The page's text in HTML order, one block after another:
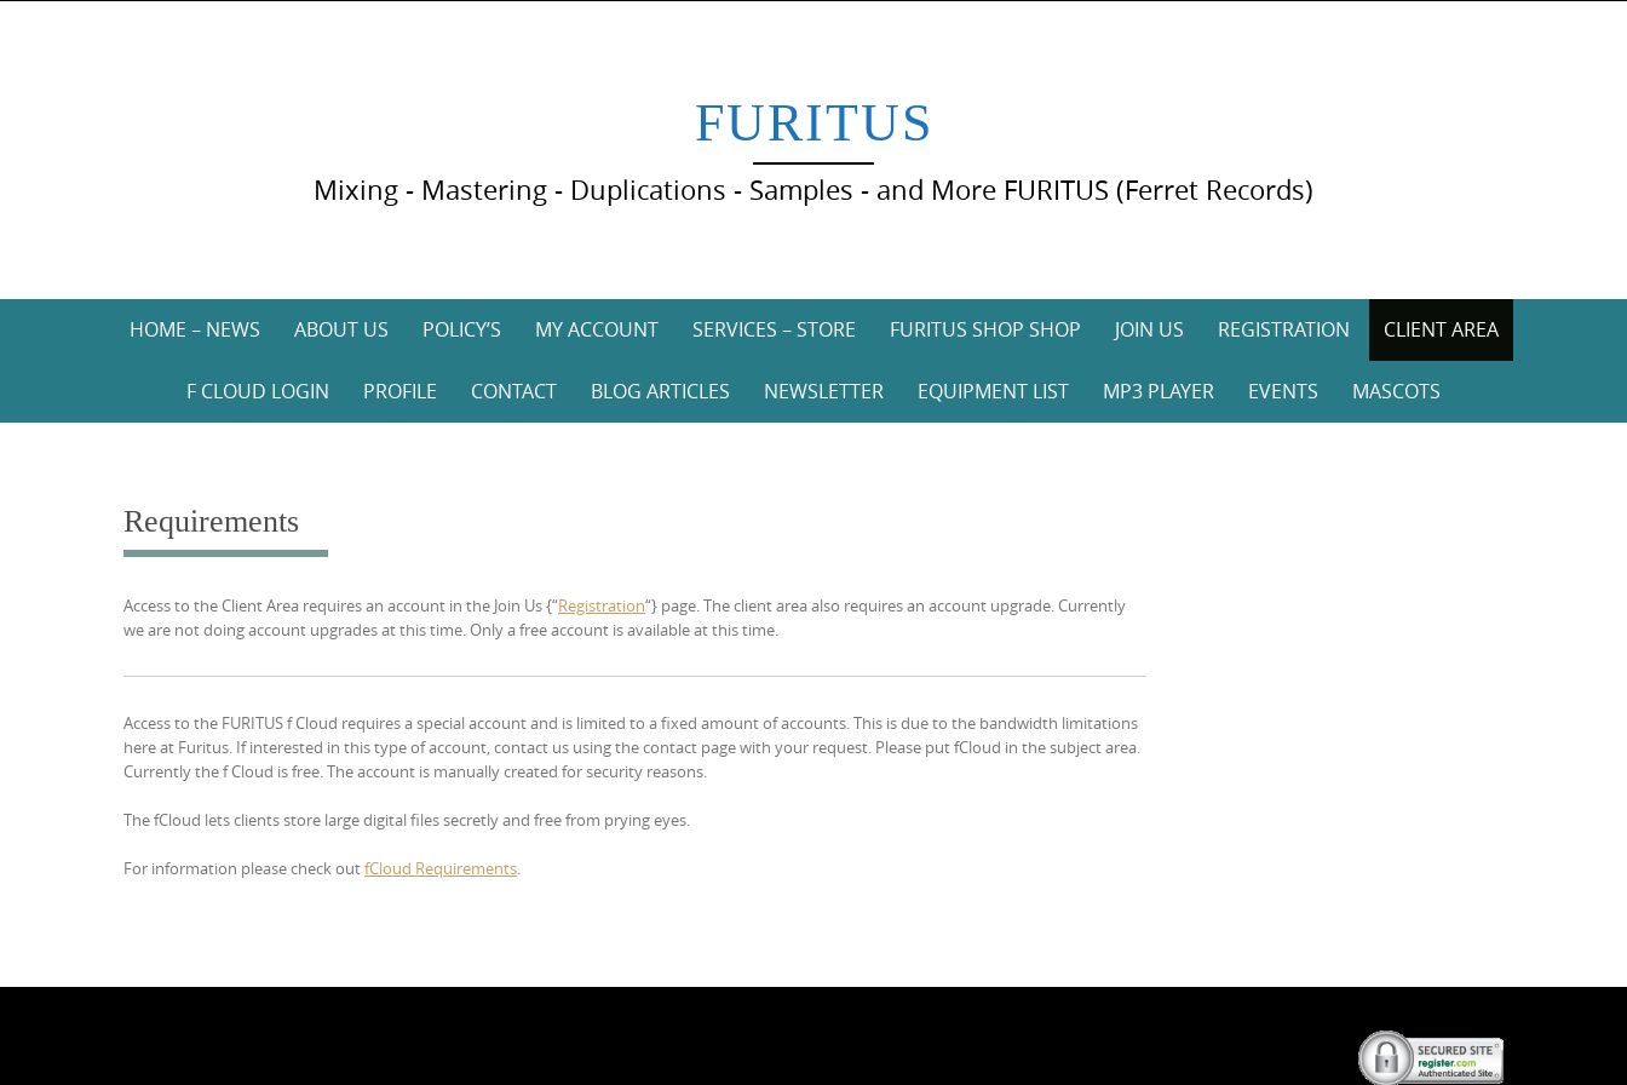
FURITUS
Mixing - Mastering - Duplications - Samples - and More FURITUS (Ferret Records)
SkipHOME – NEWS ABOUT US POLICY’S MY ACCOUNT SERVICES – STORE FURITUS SHOP SHOP JOIN US REGISTRATION CLIENT AREA
F CLOUD LOGIN PROFILE CONTACT BLOG ARTICLES NEWSLETTER EQUIPMENT LIST MP3 PLAYER EVENTS MASCOTS
Requirements
Access to the Client Area requires an account in the Join Us {“Registration“} page. The client area also requires an account upgrade. Currently
we are not doing account upgrades at this time. Only a free account is available at this time.
Access to the FURITUS f Cloud requires a special account and is limited to a fixed amount of accounts. This is due to the bandwidth limitations
here at Furitus. If interested in this type of account, contact us using the contact page with your request. Please put fCloud in the subject area.
Currently the f Cloud is free. The account is manually created for security reasons.
The fCloud lets clients store large digital files secretly and free from prying eyes.
For information please check outfCloud Requirements.